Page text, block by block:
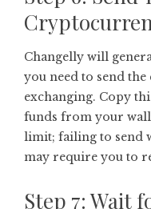
Changelly will
you need to send
exchanging. Copy
funds from your
limit; failing to send
may require you to
Step 7: Wait